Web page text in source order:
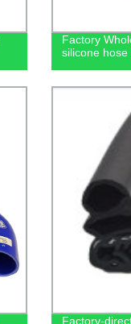
Factory
silicone hose
Factory-